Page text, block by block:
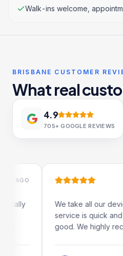
Walk-ins welcome,
BRISBANE CUSTOMER
What real
4.9
705+ GOOGLE REVIEWS
We take all our devices
service is quick and
good. We highly